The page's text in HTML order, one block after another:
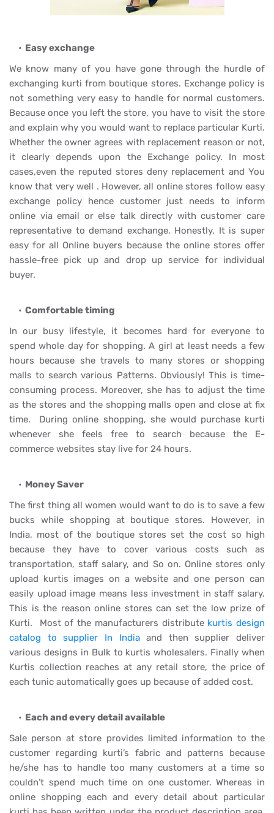
Easy exchange
We know many of you have gone through the hurdle of
exchanging kurti from boutique stores. Exchange policy is
not something very easy to handle for normal customers.
Because once you left the store, you have to visit the store
and explain why you would want to replace particular Kurti.
Whether the owner agrees with replacement reason or not,
it clearly depends upon the Exchange policy. In most
cases,even the reputed stores deny replacement and You
know that very well . However, all online stores follow easy
exchange policy hence customer just needs to inform
online via email or else talk directly with customer care
representative to demand exchange. Honestly, It is super
easy for all Online buyers because the online stores offer
hassle-free pick up and drop up service for individual
buyer.
Comfortable timing
In our busy lifestyle, it becomes hard for everyone to
spend whole day for shopping. A girl at least needs a few
hours because she travels to many stores or shopping
malls to search various Patterns. Obviously! This is time-
consuming process. Moreover, she has to adjust the time
as the stores and the shopping malls open and close at fix
time. During online shopping, she would purchase kurti
whenever she feels free to search because the E-
commerce websites stay live for 24 hours.
Money Saver
The first thing all women would want to do is to save a few
bucks while shopping at boutique stores. However, in
India, most of the boutique stores set the cost so high
because they have to cover various costs such as
transportation, staff salary, and So on. Online stores only
upload kurtis images on a website and one person can
easily upload image means less investment in staff salary.
This is the reason online stores can set the low prize of
Kurti. Most of the manufacturers distribute kurtis design
catalog to supplier In Indiaand then supplier deliver
various designs in Bulk to kurtis wholesalers. Finally when
Kurtis collection reaches at any retail store, the price of
each tunic automatically goes up because of added cost.
Each and every detail available
Sale person at store provides limited information to the
customer regarding kurti’s fabric and patterns because
he/she has to handle too many customers at a time so
couldn’t spend much time on one customer. Whereas in
online shopping each and every detail about particular